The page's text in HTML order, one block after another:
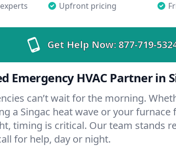
Upfront pricing
Get Help Now:877-719-
Emergency HVAC Partner in
can’t wait for the morning.
a Singac heat wave or your furnace
timing is critical. Our team stands
for help, day or night.